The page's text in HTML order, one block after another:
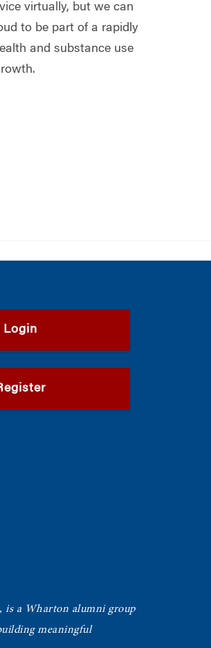
virtually, but we can
to be part of a rapidly
and substance use
Login
is a Wharton alumni group
meaningful